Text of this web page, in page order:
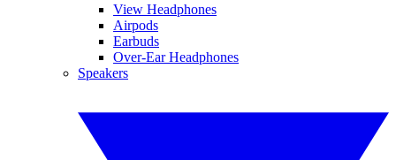
View Headphones
Airpods
Earbuds
Over-Ear Headphones
Speakers